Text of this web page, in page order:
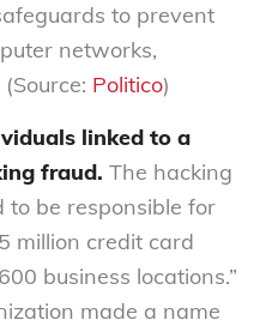
to prevent
networks,
Politico)
linked to a
fraud. The hacking
to be responsible for
million credit card
business locations.”
made a name